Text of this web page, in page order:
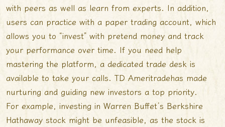
with peers as well as learn from experts. In addition,
users can practice with a paper trading account, which
allows you to “invest” with pretend money and track
your performance over time. If you need help
mastering the platform, a dedicated trade desk is
available to take your calls. TD Ameritradehas made
nurturing and guiding new investors a top priority.
For example, investing in Warren Buffet’s Berkshire
Hathaway stock might be unfeasible, as the stock is